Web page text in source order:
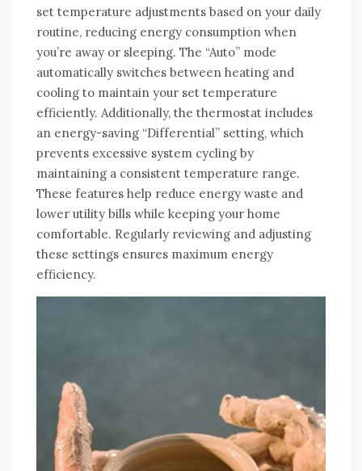
set temperature adjustments based on your daily
routine, reducing energy consumption when
you’re away or sleeping. The “Auto” mode
automatically switches between heating and
cooling to maintain your set temperature
efficiently. Additionally, the thermostat includes
an energy-saving “Differential” setting, which
prevents excessive system cycling by
maintaining a consistent temperature range.
These features help reduce energy waste and
lower utility bills while keeping your home
comfortable. Regularly reviewing and adjusting
these settings ensures maximum energy
efficiency.